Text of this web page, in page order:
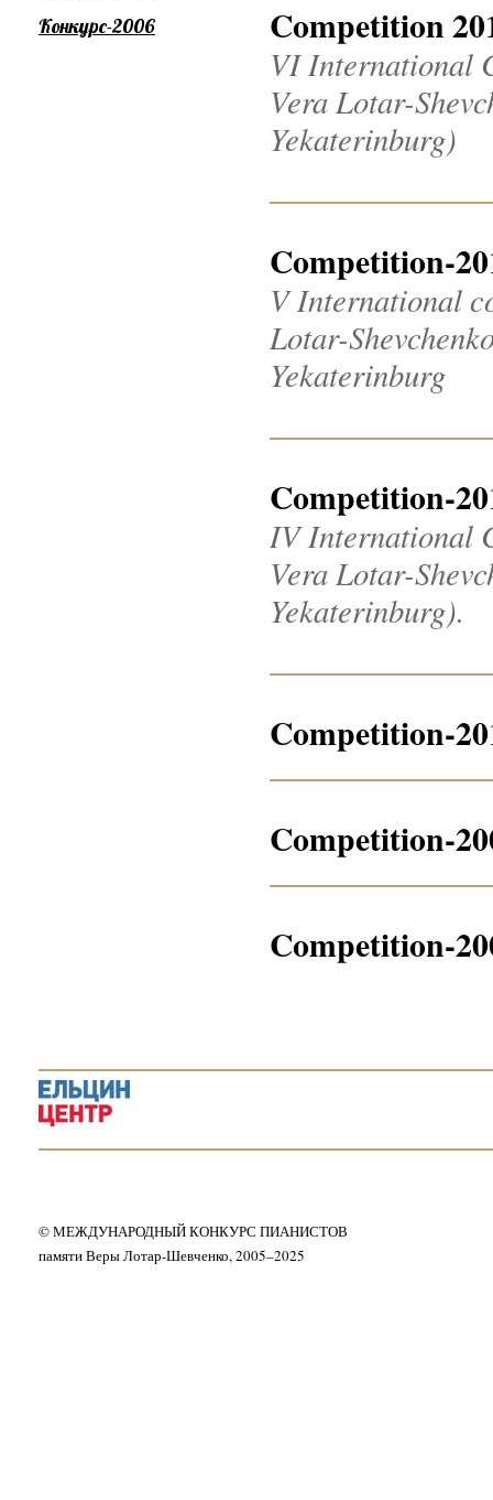
Competition
VI International
Vera Lotar-
Yekaterinburg)
Competition-
V International
Lotar-
Yekaterinburg
Competition-
IV International
Vera Lotar-
Yekaterinburg).
Competition-
Competition-
Competition-
Конкурс-2006
© МЕЖДУНАРОДНЫЙ КОНКУРС ПИАНИСТОВ
памяти Веры Лотар-Шевченко, 2005–2025